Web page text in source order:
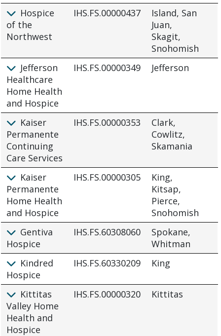
Hospice
of the
Northwest
IHS.FS.00000437
Island, San
Juan,
Skagit,
Snohomish
Jefferson
Healthcare
Home Health
and Hospice
IHS.FS.00000349 Jefferson
Kaiser
Permanente
Continuing
Care Services
IHS.FS.00000353
Clark,
Cowlitz,
Skamania
Kaiser
Permanente
Home Health
and Hospice
IHS.FS.00000305
King,
Kitsap,
Pierce,
Snohomish
Gentiva
Hospice
IHS.FS.60308060
Spokane,
Whitman
Kindred
Hospice
IHS.FS.60330209 King
Kittitas
Valley Home
Health and
Hospice
IHS.FS.00000320 Kittitas